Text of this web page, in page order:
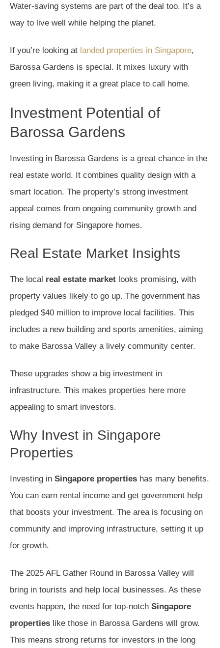
Water-saving systems are part of the deal too. It’s a
way to live well while helping the planet.
If you’re looking at landed properties in Singapore,
Barossa Gardens is special. It mixes luxury with
green living, making it a great place to call home.
Investment Potential of
Barossa Gardens
Investing in Barossa Gardens is a great chance in the
real estate world. It combines quality design with a
smart location. The property’s strong investment
appeal comes from ongoing community growth and
rising demand for Singapore homes.
Real Estate Market Insights
The local real estate market looks promising, with
property values likely to go up. The government has
pledged $40 million to improve local facilities. This
includes a new building and sports amenities, aiming
to make Barossa Valley a lively community center.
These upgrades show a big investment in
infrastructure. This makes properties here more
appealing to smart investors.
Why Invest in Singapore
Properties
Investing in Singapore properties has many benefits.
You can earn rental income and get government help
that boosts your investment. The area is focusing on
community and improving infrastructure, setting it up
for growth.
The 2025 AFL Gather Round in Barossa Valley will
bring in tourists and help local businesses. As these
events happen, the need for top-notch Singapore
properties like those in Barossa Gardens will grow.
This means strong returns for investors in the long